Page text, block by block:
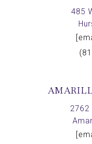
485
2762